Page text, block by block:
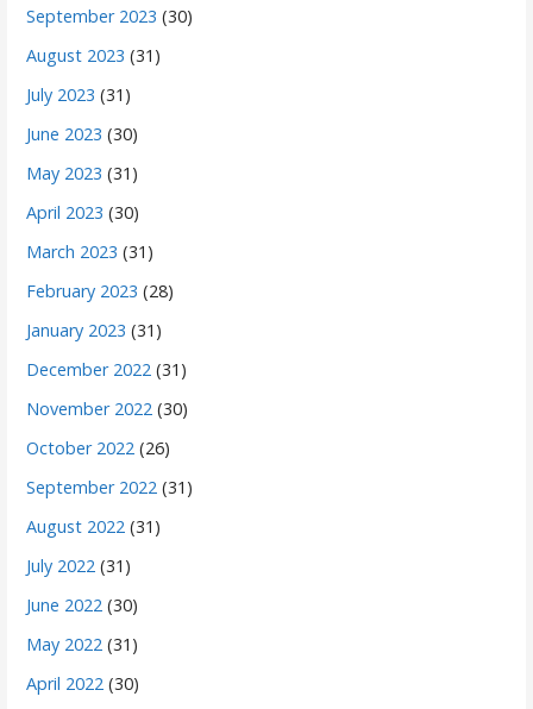
September 2023 (30)
August 2023 (31)
July 2023 (31)
June 2023 (30)
May 2023 (31)
April 2023 (30)
March 2023 (31)
February 2023 (28)
January 2023 (31)
December 2022 (31)
November 2022 (30)
October 2022 (26)
September 2022 (31)
August 2022 (31)
July 2022 (31)
June 2022 (30)
May 2022 (31)
April 2022 (30)